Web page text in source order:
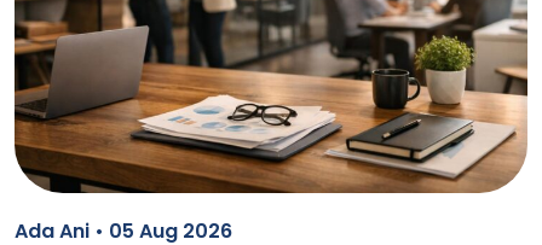
Ada Ani • 05 Aug 2026